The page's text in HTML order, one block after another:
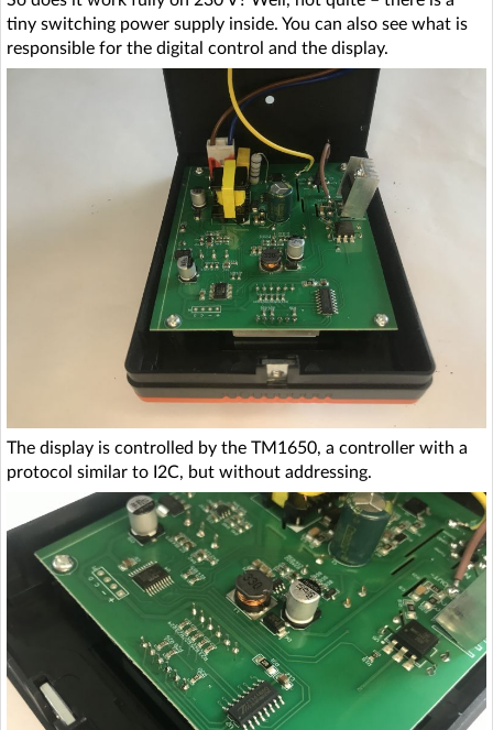
tiny switching power supply inside. You can also see what is
responsible for the digital control and the display.
The display is controlled by the TM1650, a controller with a
protocol similar to I2C, but without addressing.